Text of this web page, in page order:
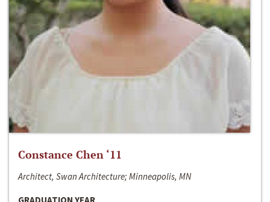
Constance Chen ‘11
Architect, Swan Architecture; Minneapolis, MN